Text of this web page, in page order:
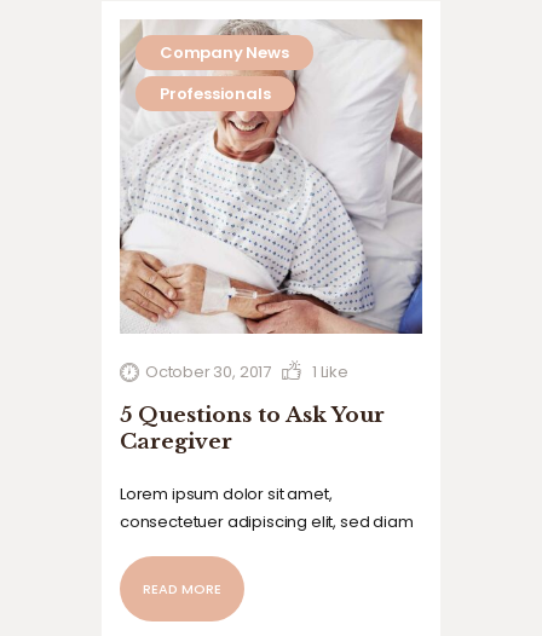
Company News
Professionals
October 30, 2017 1 Like
5 Questions to Ask Your
Caregiver
Lorem ipsum dolor sit amet,
consectetuer adipiscing elit, sed diam
laoreet dolore magna aliquam erat
volutpat. Ut wisi enim ad minim veniam,
READ MORE